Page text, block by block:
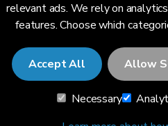
relevant ads. We rely on
features. Choose which
Accept All Allow
Necessary
© 2026 RainViewer,
Privacy NoticeTerms and